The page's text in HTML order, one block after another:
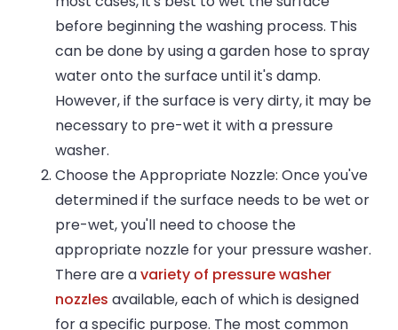
before beginning the washing process. This
can be done by using a garden hose to spray
water onto the surface until it's damp.
However, if the surface is very dirty, it may be
necessary to pre-wet it with a pressure
washer.
Choose the Appropriate Nozzle: Once you've
determined if the surface needs to be wet or
pre-wet, you'll need to choose the
appropriate nozzle for your pressure washer.
There are avariety of pressure washer
nozzles available, each of which is designed
for a specific purpose. The most common